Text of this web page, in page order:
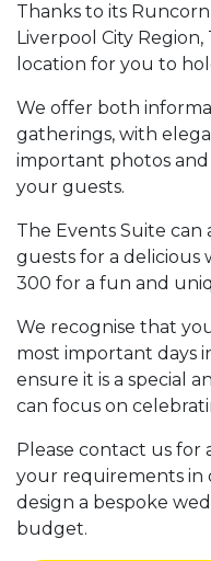
Thanks to its
Liverpool City Region,
location for you to
We offer both
gatherings, with
important photos
your guests.
The Events Suite
guests for a delicious
300 for a fun and
We recognise that
most important days
ensure it is a special
can focus on
Please contact us for
your requirements in
design a bespoke
budget.